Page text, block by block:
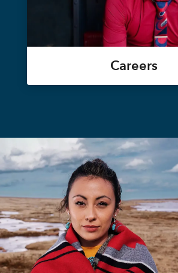
Careers